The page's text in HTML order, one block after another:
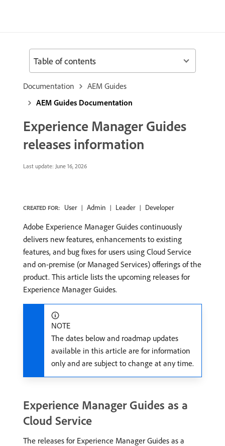
Documentation
AEM Guides
AEM Guides Documentation
Experience Manager Guides
releases information
Last update: June 16, 2026
CREATED FOR: User Admin Leader Developer
Adobe Experience Manager Guides continuously
delivers new features, enhancements to existing
features, and bug fixes for users using Cloud Service
and on-premise (or Managed Services) offerings of the
product. This article lists the upcoming releases for
Experience Manager Guides.
NOTE
The dates below and roadmap updates
available in this article are for information
only and are subject to change at any time.
Experience Manager Guides as a
Cloud Service
The releases for Experience Manager Guides as a
Table of contents